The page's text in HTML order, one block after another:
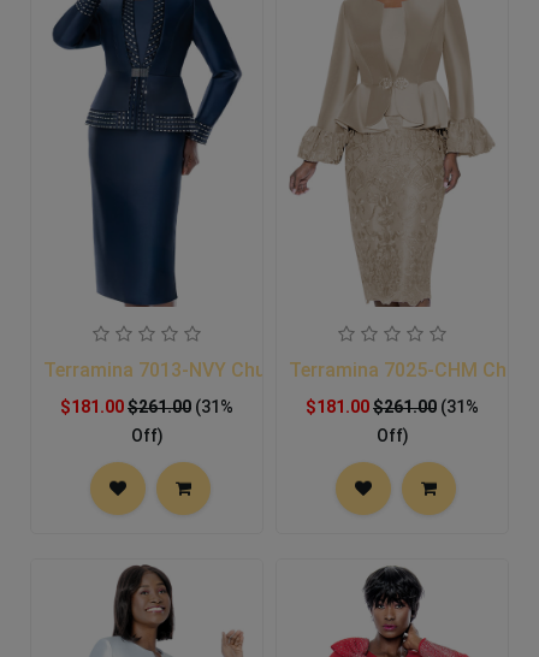
Terramina 7013-NVY Church Suit
$181.00$261.00 (31%
Off)
Terramina 7025-CHM
$181.00$261.00 (31%
Off)